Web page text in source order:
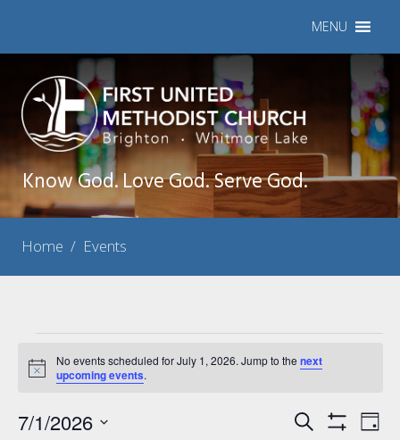
MENU
Know God. Love God. Serve God.
Home / Events
Events
for
July
Notice
No events scheduled for July 1, 2026. Jump to the next
upcoming events.
Events
Search Day
7/1/2026